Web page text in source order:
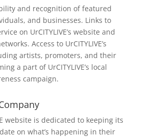
and recognition of featured
and businesses. Links to
on UrCITYLIVE’s website and
Access to UrCITYLIVE’s
artists, promoters, and their
a part of UrCITYLIVE’s local
campaign.
website is dedicated to keeping its
on what’s happening in their